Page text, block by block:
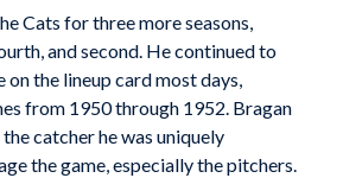
Cats for three more seasons,
and second. He continued to
on the lineup card most days,
from 1950 through 1952. Bragan
catcher he was uniquely
the game, especially the pitchers.